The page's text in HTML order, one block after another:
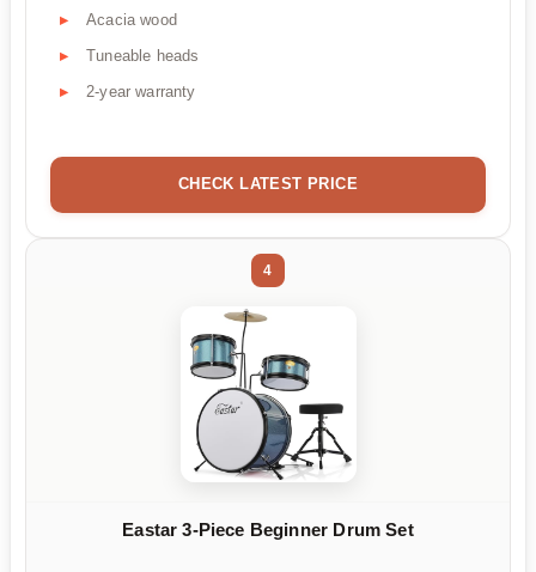
Acacia wood
Tuneable heads
2-year warranty
CHECK LATEST PRICE
4
Eastar 3-Piece Beginner Drum Set